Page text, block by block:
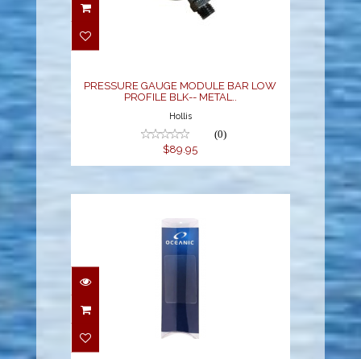
PRESSURE GAUGE
MODULE BAR LOW
PRESSURE GAUGE MODULE BAR LOW
PROFILE BLK-- METAL..
Hollis
(0)
$89.95
PRO PLUS 3/4.0